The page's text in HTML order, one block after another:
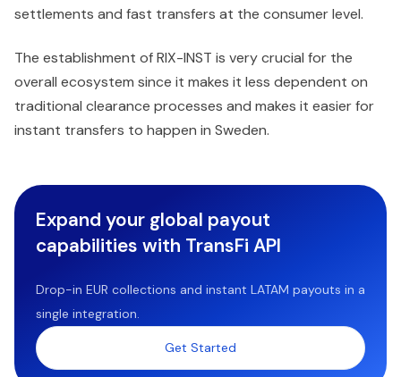
settlements and fast transfers at the consumer level.
The establishment of RIX-INST is very crucial for the
overall ecosystem since it makes it less dependent on
traditional clearance processes and makes it easier for
instant transfers to happen in Sweden.
Expand your global payout
capabilities with TransFi API
Drop-in EUR collections and instant LATAM payouts in a
single integration.
Get Started